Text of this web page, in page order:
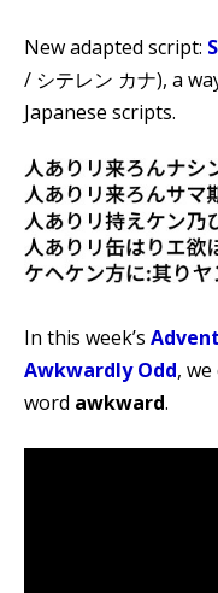
New adapted script:
/ シテレン カナ), a
Japanese scripts.
In this week’s
Awkwardly Odd,
word awkward.